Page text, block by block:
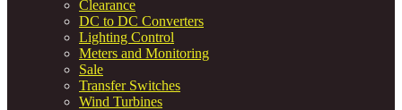
Clearance
DC to DC Converters
Lighting Control
Meters and Monitoring
Sale
Transfer Switches
Wind Turbines